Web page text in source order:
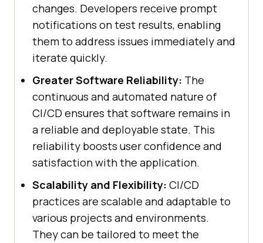
changes. Developers receive prompt
notifications on test results, enabling
them to address issues immediately and
iterate quickly.
Greater Software Reliability: The
continuous and automated nature of
CI/CD ensures that software remains in
a reliable and deployable state. This
reliability boosts user confidence and
satisfaction with the application.
Scalability and Flexibility: CI/CD
practices are scalable and adaptable to
various projects and environments.
They can be tailored to meet the